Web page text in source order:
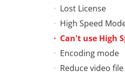
Lost License
High Speed
Can't use High
Encoding mode
Reduce video